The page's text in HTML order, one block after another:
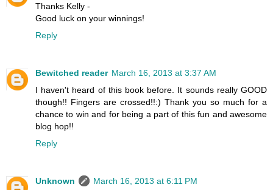
Thanks Kelly -
Good luck on your winnings!
Reply
Bewitched reader March 16, 2013 at 3:37 AM
I haven't heard of this book before. It sounds really GOOD
though!! Fingers are crossed!!:) Thank you so much for a
chance to win and for being a part of this fun and awesome
blog hop!!
Reply
Unknown
March 16, 2013 at 6:11 PM